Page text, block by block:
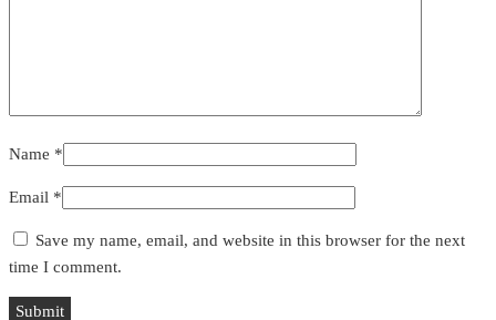
Name *
Email *
Save my name, email, and website in this browser for the next
time I comment.